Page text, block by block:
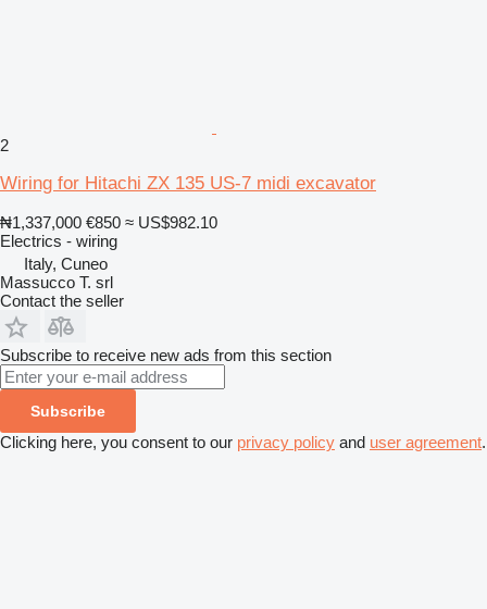
2
Wiring for Hitachi ZX 135 US-7 midi excavator
₦1,337,000 €850 ≈ US$982.10
Electrics - wiring
Italy, Cuneo
Massucco T. srl
Contact the seller
Subscribe to receive new ads from this section
Subscribe
Clicking here, you consent to our privacy policy and user agreement.